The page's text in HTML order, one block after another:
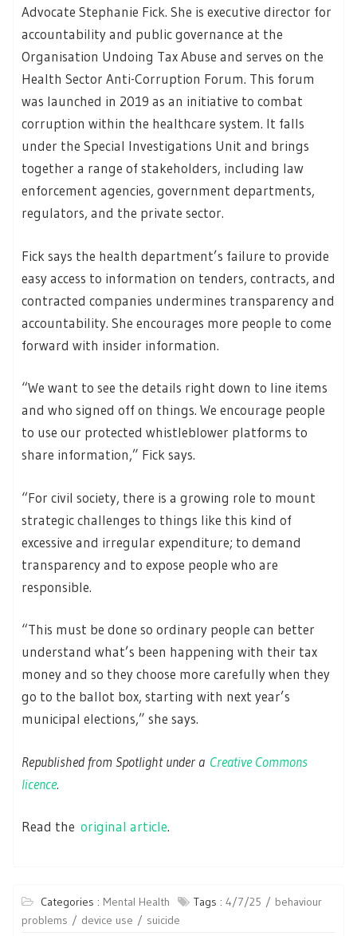
Advocate Stephanie Fick. She is executive director for
accountability and public governance at the
Organisation Undoing Tax Abuse and serves on the
Health Sector Anti-Corruption Forum. This forum
was launched in 2019 as an initiative to combat
corruption within the healthcare system. It falls
under the Special Investigations Unit and brings
together a range of stakeholders, including law
enforcement agencies, government departments,
regulators, and the private sector.
Fick says the health department’s failure to provide
easy access to information on tenders, contracts, and
contracted companies undermines transparency and
accountability. She encourages more people to come
forward with insider information.
“We want to see the details right down to line items
and who signed off on things. We encourage people
to use our protected whistleblower platforms to
share information,” Fick says.
“For civil society, there is a growing role to mount
strategic challenges to things like this kind of
excessive and irregular expenditure; to demand
transparency and to expose people who are
responsible.
“This must be done so ordinary people can better
understand what’s been happening with their tax
money and so they choose more carefully when they
go to the ballot box, starting with next year’s
municipal elections,” she says.
Republished from Spotlight under a Creative Commons
licence.
Read the original article.
Categories : Mental Health Tags : 4/7/25
behaviour
problems
device use suicide